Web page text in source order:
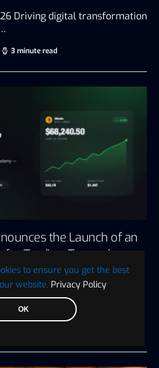
to ensure you get the best
website. Privacy Policy
OK
Driving digital transformation
3 minute read
the Launch of an
Trading, Tax, and
crypto trading and
has…